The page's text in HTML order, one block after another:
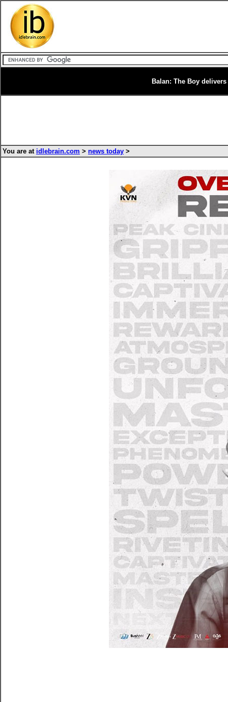
Balan: The Boy
You are at idlebrain.com > news today >